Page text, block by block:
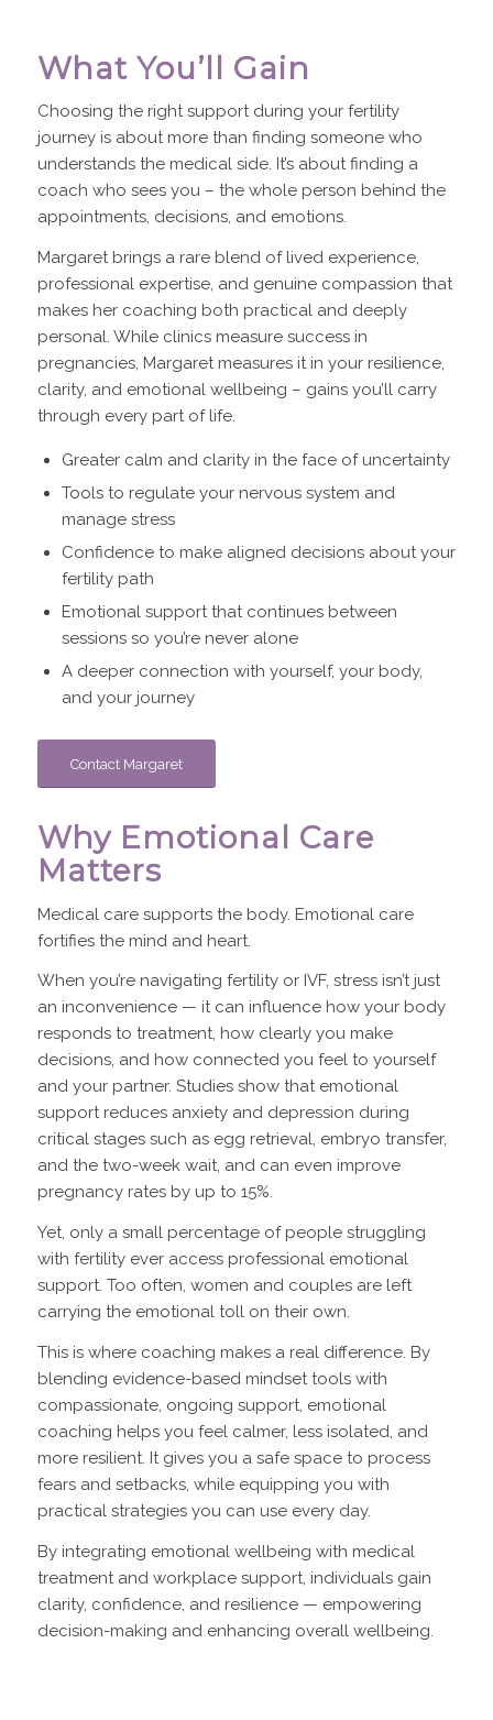
What You’ll Gain
Choosing the right support during your fertility
journey is about more than finding someone who
understands the medical side. It’s about finding a
coach who sees you – the whole person behind the
appointments, decisions, and emotions.
Margaret brings a rare blend of lived experience,
professional expertise, and genuine compassion that
makes her coaching both practical and deeply
personal. While clinics measure success in
pregnancies, Margaret measures it in your resilience,
clarity, and emotional wellbeing – gains you’ll carry
through every part of life.
Greater calm and clarity in the face of uncertainty
Tools to regulate your nervous system and
manage stress
Confidence to make aligned decisions about your
fertility path
Emotional support that continues between
sessions so you’re never alone
A deeper connection with yourself, your body,
and your journey
Contact Margaret
Why Emotional Care
Matters
Medical care supports the body. Emotional care
fortifies the mind and heart.
When you’re navigating fertility or IVF, stress isn’t just
an inconvenience — it can influence how your body
responds to treatment, how clearly you make
decisions, and how connected you feel to yourself
and your partner. Studies show that emotional
support reduces anxiety and depression during
critical stages such as egg retrieval, embryo transfer,
and the two-week wait, and can even improve
pregnancy rates by up to 15%.
Yet, only a small percentage of people struggling
with fertility ever access professional emotional
support. Too often, women and couples are left
carrying the emotional toll on their own.
This is where coaching makes a real difference. By
blending evidence-based mindset tools with
compassionate, ongoing support, emotional
coaching helps you feel calmer, less isolated, and
more resilient. It gives you a safe space to process
fears and setbacks, while equipping you with
practical strategies you can use every day.
By integrating emotional wellbeing with medical
treatment and workplace support, individuals gain
clarity, confidence, and resilience — empowering
decision-making and enhancing overall wellbeing.